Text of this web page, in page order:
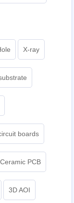
X-ray
boards
PCB
3D AOI